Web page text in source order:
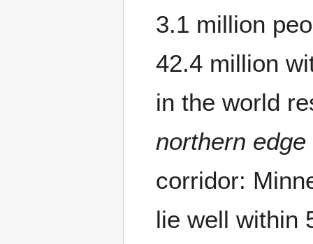
3.1 million
42.4 million
in the world
northern edge
corridor:
lie well within